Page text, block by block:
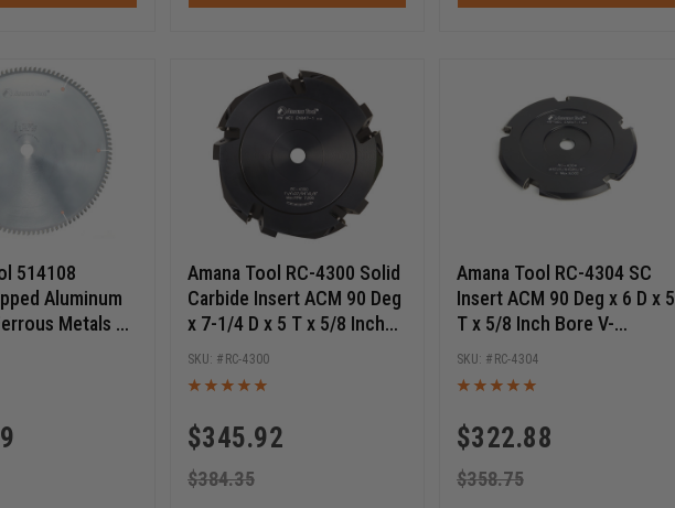
514108
Aluminum
Metals 14
TCG, -6 Deg,
Circular Saw
Amana Tool RC-4300 Solid
Carbide Insert ACM 90 Deg
x 7-1/4 D x 5 T x 5/8 Inch
Bore V-Scoring Saw Blade
$345.92
$384.35
RC-4300
Amana Tool RC-4304 SC
Insert ACM 90 Deg x 6 D x 5
T x 5/8 Inch Bore V-
Scoring Saw Blade
$322.88
$358.75
RC-4304